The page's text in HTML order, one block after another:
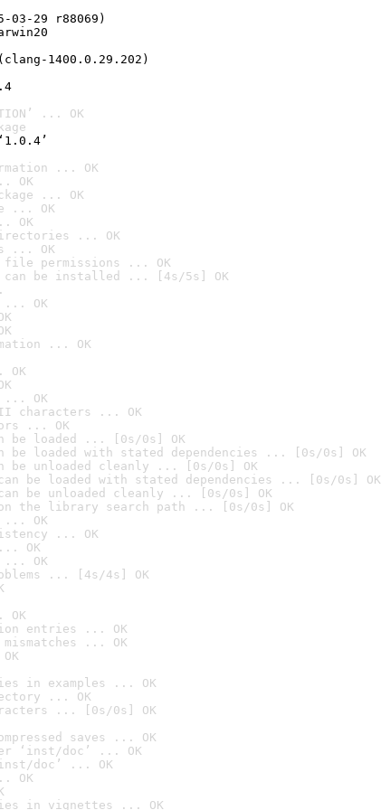
03-29 r88069)
1400.0.29.202)
... OK
... OK
OK
... OK
... OK
OK
... OK
... OK
permissions ... OK
can be installed ... [4s/5s] OK
... OK
... OK
... OK
characters ... OK
... OK
be loaded ... [0s/0s] OK
be loaded with stated dependencies ... [0s/0s] OK
be unloaded cleanly ... [0s/0s] OK
can be loaded with stated dependencies ... [0s/0s] OK
can be unloaded cleanly ... [0s/0s] OK
the library search path ... [0s/0s] OK
... OK
... OK
OK
... OK
... [4s/4s] OK
OK
entries ... OK
... OK
in examples ... OK
... OK
... [0s/0s] OK
saves ... OK
‘inst/doc’ ... OK
doc’ ... OK
OK
in vignettes ... OK